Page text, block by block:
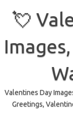
content
💘
Valentines Day
Greetings,